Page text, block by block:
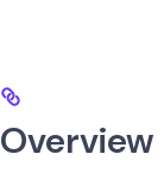
Overview